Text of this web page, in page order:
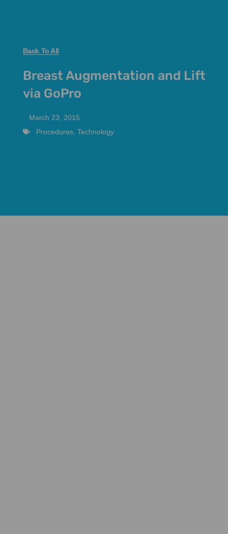
Back To All
Breast Augmentation and Lift
via GoPro
March 23, 2015
Procedures, Technology